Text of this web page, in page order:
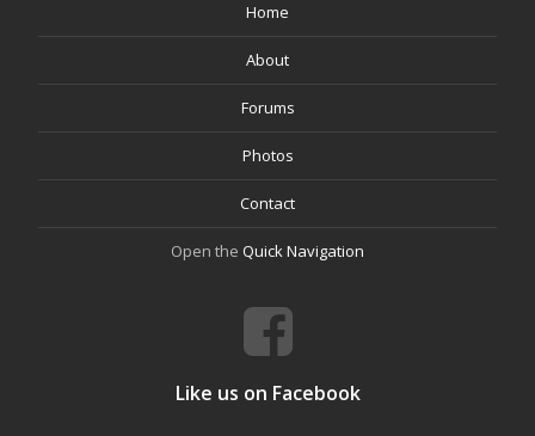
Home
About
Forums
Photos
Contact
Open the Quick Navigation
Like us on Facebook